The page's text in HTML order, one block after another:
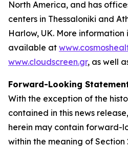
North America, and has
centers in Thessaloniki and
Harlow, UK. More information
available at
www.cloudscreen.gr, as well
Forward-Looking
With the exception of the
contained in this news
herein may contain forward-
within the meaning of Section